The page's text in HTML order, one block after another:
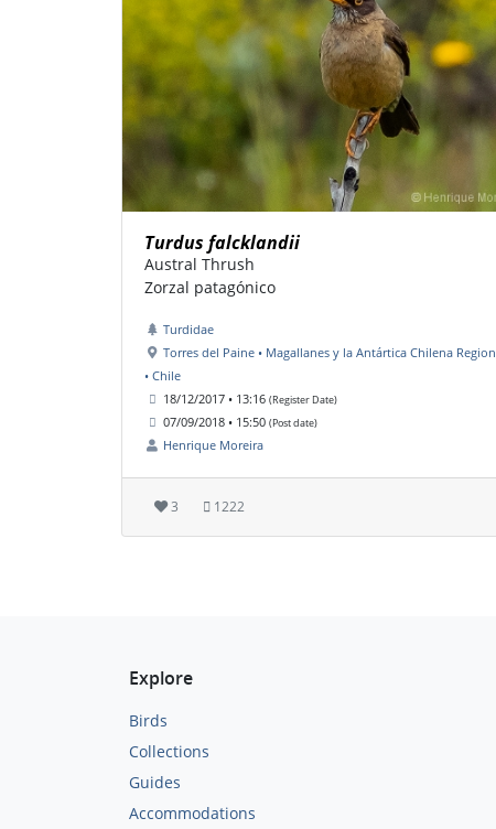
Turdus falcklandii
Austral Thrush
Zorzal patagónico
Turdidae
Torres del Paine • Magallanes y la Antártica Chilena Region
• Chile
18/12/2017 • 13:16 (Register Date)
07/09/2018 • 15:50 (Post date)
Henrique Moreira
3 1222
Explore
Birds
Collections
Guides
Accommodations